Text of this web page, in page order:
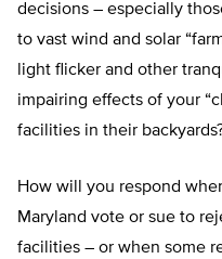
decisions – especially
to vast wind and solar
light flicker and other
impairing effects of your
facilities in their
How will you respond
Maryland vote or sue to
facilities – or when some